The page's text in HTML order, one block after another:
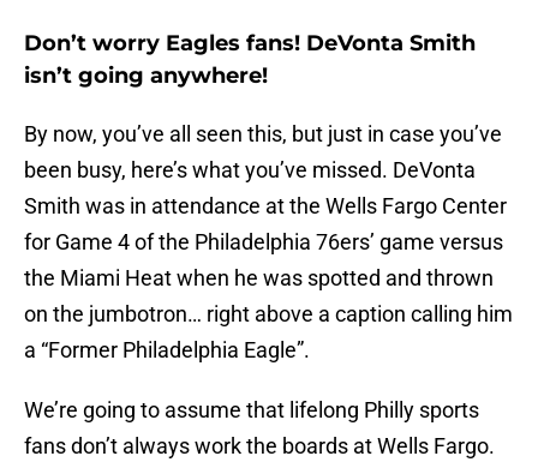
Don’t worry Eagles fans! DeVonta Smith
isn’t going anywhere!
By now, you’ve all seen this, but just in case you’ve
been busy, here’s what you’ve missed. DeVonta
Smith was in attendance at the Wells Fargo Center
for Game 4 of the Philadelphia 76ers’ game versus
the Miami Heat when he was spotted and thrown
on the jumbotron… right above a caption calling him
a “Former Philadelphia Eagle”.
We’re going to assume that lifelong Philly sports
fans don’t always work the boards at Wells Fargo.